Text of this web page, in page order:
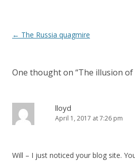
Post navigation
← The Russia quagmire
One thought on “The illusion
lloyd
April 1, 2017 at 7:26 pm
Will – I just noticed your blog site.